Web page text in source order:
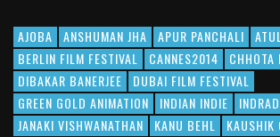
AJOBA ANSHUMAN JHA APUR PANCHALI
BERLIN FILM FESTIVAL
CANNES2014
CHHOTA
DIBAKAR BANERJEE
DUBAI FILM FESTIVAL
GREEN GOLD ANIMATION
INDIAN INDIE
JANAKI VISHWANATHAN
KANU BEHL
KAUSHIK